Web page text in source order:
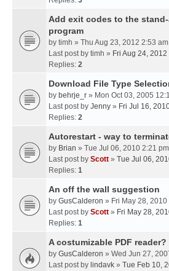
Add exit codes to the
program
by timh » Thu Aug 23, 2012 2:53 am
Last post by timh » Fri Aug 24,
Replies: 2
Download File Type
by behrje_r » Mon Oct 03, 2005
Last post by Jenny » Fri Jul 16,
Replies: 2
Autorestart - way to
by Brian » Tue Jul 06, 2010 2:21 pm
Last post by Scott » Tue Jul 06,
Replies: 1
An off the wall suggestion
by GusCalderon » Fri May 28, 2010
Last post by Scott » Fri May 28,
Replies: 1
A costumizable PDF reader?
by GusCalderon » Wed Jun 27,
Last post by lindavk » Tue Feb 10,